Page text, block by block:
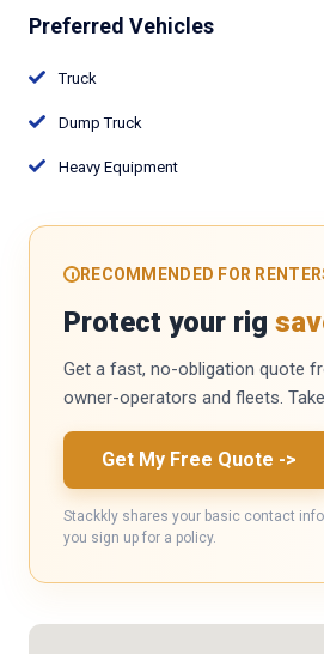
Preferred Vehicles
Truck
Dump Truck
Heavy Equipment
RECOMMENDED FOR
Protect your rig
Get a fast, no-obligation quote
owner-operators and fleets.
Get My Free Quote ->
Stackkly shares your basic contact
you sign up for a policy.